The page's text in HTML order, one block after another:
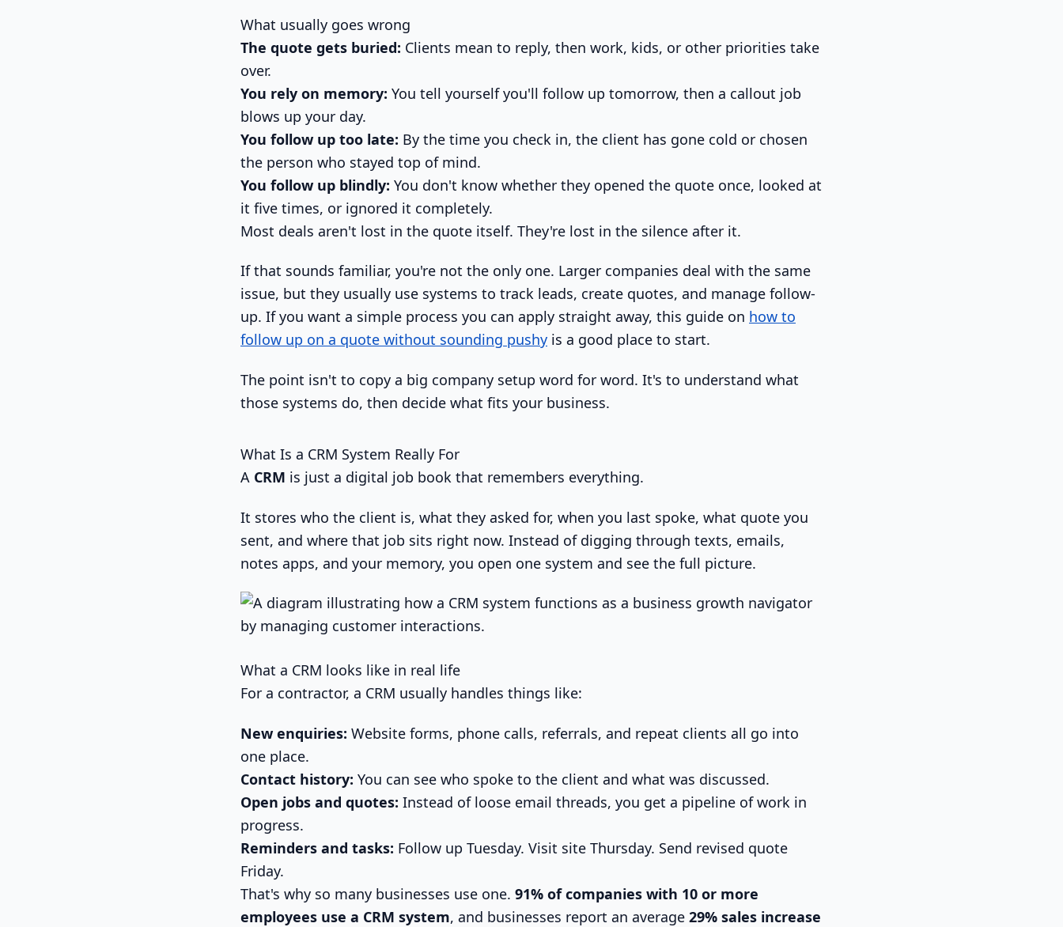
What usually goes wrong
The quote gets buried: Clients mean to reply, then work, kids, or other priorities take
over.
You rely on memory: You tell yourself you'll follow up tomorrow, then a callout job
blows up your day.
You follow up too late: By the time you check in, the client has gone cold or chosen
the person who stayed top of mind.
You follow up blindly: You don't know whether they opened the quote once, looked at
it five times, or ignored it completely.
Most deals aren't lost in the quote itself. They're lost in the silence after it.
If that sounds familiar, you're not the only one. Larger companies deal with the same
issue, but they usually use systems to track leads, create quotes, and manage follow-
up. If you want a simple process you can apply straight away, this guide on how to
follow up on a quote without sounding pushy is a good place to start.
The point isn't to copy a big company setup word for word. It's to understand what
those systems do, then decide what fits your business.
What Is a CRM System Really For
A CRM is just a digital job book that remembers everything.
It stores who the client is, what they asked for, when you last spoke, what quote you
sent, and where that job sits right now. Instead of digging through texts, emails,
notes apps, and your memory, you open one system and see the full picture.
What a CRM looks like in real life
For a contractor, a CRM usually handles things like:
New enquiries: Website forms, phone calls, referrals, and repeat clients all go into
one place.
Contact history: You can see who spoke to the client and what was discussed.
Open jobs and quotes: Instead of loose email threads, you get a pipeline of work in
progress.
Reminders and tasks: Follow up Tuesday. Visit site Thursday. Send revised quote
Friday.
That's why so many businesses use one. 91% of companies with 10 or more
employees use a CRM system, and businesses report an average 29% sales increase